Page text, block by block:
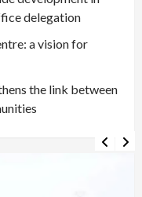
delegation
a vision for
the link between